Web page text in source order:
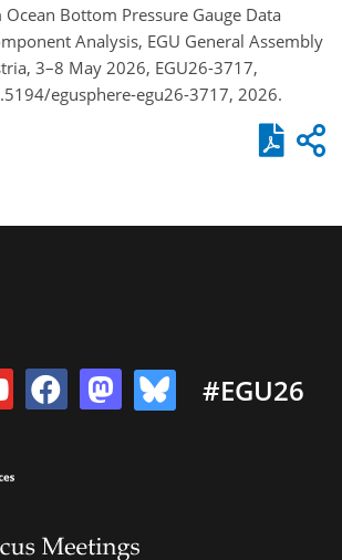
Bottom Pressure Gauge Data
Analysis, EGU General Assembly
3–8 May 2026, EGU26-3717,
egusphere-egu26-3717, 2026.
#EGU26